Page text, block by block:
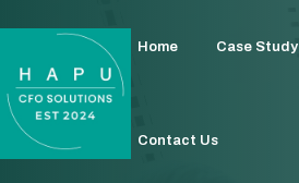
Home Case Study
Contact Us